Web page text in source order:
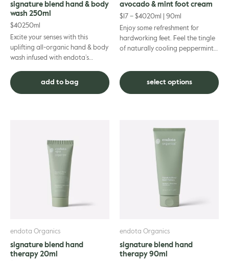
signature blend hand & body
wash 250ml
$40250ml
Excite your senses with this
uplifting all-organic hand & body
wash infused with endota’s
Mood-enhancing bergam...
add to bag
avocado & mint foot cream
$ 17 – $4020ml | 90ml
Enjoy some refreshment for
hardworking feet. Feel the tingle
of naturally cooling peppermint
select options
product
page
endota Organics
signature blend hand
therapy 20ml
endota Organics
signature blend hand
therapy 90ml